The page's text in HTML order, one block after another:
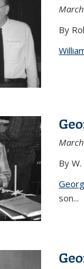
By
By
son...